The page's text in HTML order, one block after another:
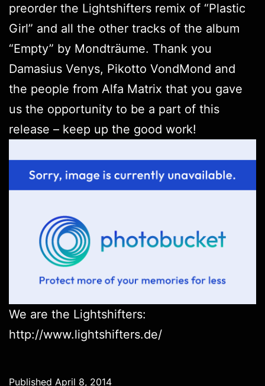
preorder the Lightshifters remix of “Plastic
Girl” and all the other tracks of the album
“Empty” by Mondträume. Thank you
Damasius Venys, Pikotto VondMond and
the people from Alfa Matrix that you gave
us the opportunity to be a part of this
release – keep up the good work!
We are the Lightshifters:
http://www.lightshifters.de/
Published April 8, 2014